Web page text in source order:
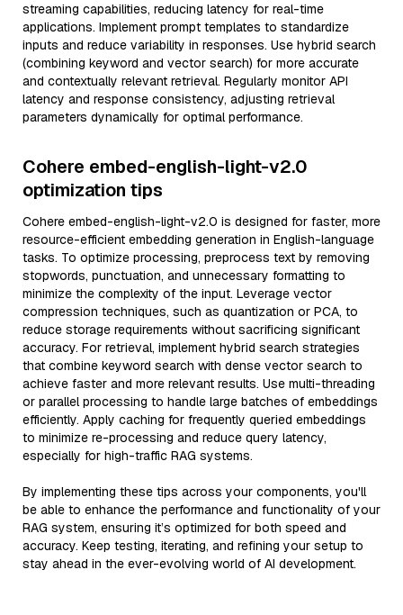
streaming capabilities, reducing latency for real-time
applications. Implement prompt templates to standardize
inputs and reduce variability in responses. Use hybrid search
(combining keyword and vector search) for more accurate
and contextually relevant retrieval. Regularly monitor API
latency and response consistency, adjusting retrieval
parameters dynamically for optimal performance.
Cohere embed-english-light-v2.0
optimization tips
Cohere embed-english-light-v2.0 is designed for faster, more
resource-efficient embedding generation in English-language
tasks. To optimize processing, preprocess text by removing
stopwords, punctuation, and unnecessary formatting to
minimize the complexity of the input. Leverage vector
compression techniques, such as quantization or PCA, to
reduce storage requirements without sacrificing significant
accuracy. For retrieval, implement hybrid search strategies
that combine keyword search with dense vector search to
achieve faster and more relevant results. Use multi-threading
or parallel processing to handle large batches of embeddings
efficiently. Apply caching for frequently queried embeddings
to minimize re-processing and reduce query latency,
especially for high-traffic RAG systems.
By implementing these tips across your components, you'll
be able to enhance the performance and functionality of your
RAG system, ensuring it’s optimized for both speed and
accuracy. Keep testing, iterating, and refining your setup to
stay ahead in the ever-evolving world of AI development.